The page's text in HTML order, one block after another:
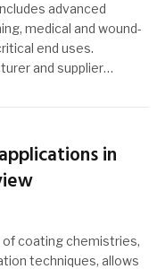
advanced
medical and wound-
end uses.
and supplier…
in
of coating chemistries,
techniques, allows